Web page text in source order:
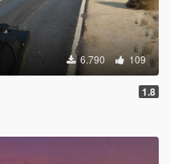
6.790 109
1.8